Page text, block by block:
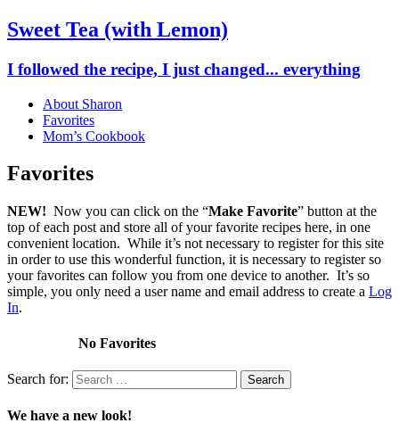
Sweet Tea (with Lemon)
I followed the recipe, I just changed... everything
About Sharon
Favorites
Mom’s Cookbook
Favorites
NEW! Now you can click on the “Make Favorite” button at the
top of each post and store all of your favorite recipes here, in one
convenient location. While it’s not necessary to register for this site
in order to use this wonderful function, it is necessary to register so
your favorites can follow you from one device to another. It’s so
simple, you only need a user name and email address to create a Log
In.
No Favorites
Search for:
We have a new look!